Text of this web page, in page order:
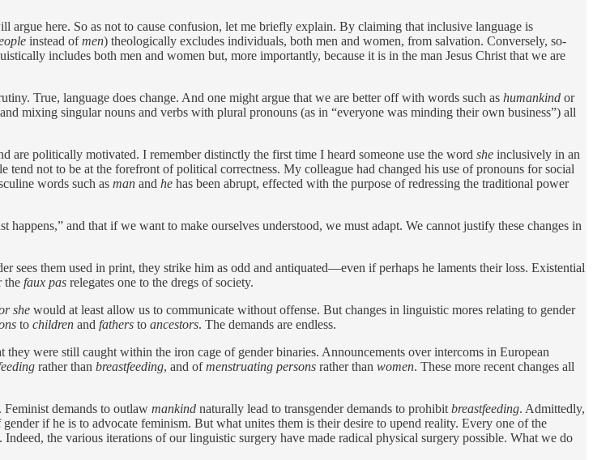
here. So as not to cause confusion, let me briefly explain. By claiming that inclusive language is
instead ofmen) theologically excludes individuals, both men and women, from salvation. Conversely, so-
includes both men and women but, more importantly, because it is in the man Jesus Christ that we are
True, language does change. And one might argue that we are better off with words such as humankind or
mixing singular nouns and verbs with plural pronouns (as in “everyone was minding their own business”) all
are politically motivated. I remember distinctly the first time I heard someone use the word she inclusively in an
not to be at the forefront of political correctness. My colleague had changed his use of pronouns for social
words such as man and he has been abrupt, effected with the purpose of redressing the traditional power
and that if we want to make ourselves understood, we must adapt. We cannot justify these changes in
sees them used in print, they strike him as odd and antiquated—even if perhaps he laments their loss. Existential
the faux pas relegates one to the dregs of society.
she would at least allow us to communicate without offense. But changes in linguistic mores relating to gender
to children and fathers to ancestors. The demands are endless.
they were still caught within the iron cage of gender binaries. Announcements over intercoms in European
rather than breastfeeding, and ofmenstruating persons rather than women. These more recent changes all
demands to outlaw mankind naturally lead to transgender demands to prohibit breastfeeding. Admittedly,
if he is to advocate feminism. But what unites them is their desire to upend reality. Every one of the
the various iterations of our linguistic surgery have made radical physical surgery possible. What we do